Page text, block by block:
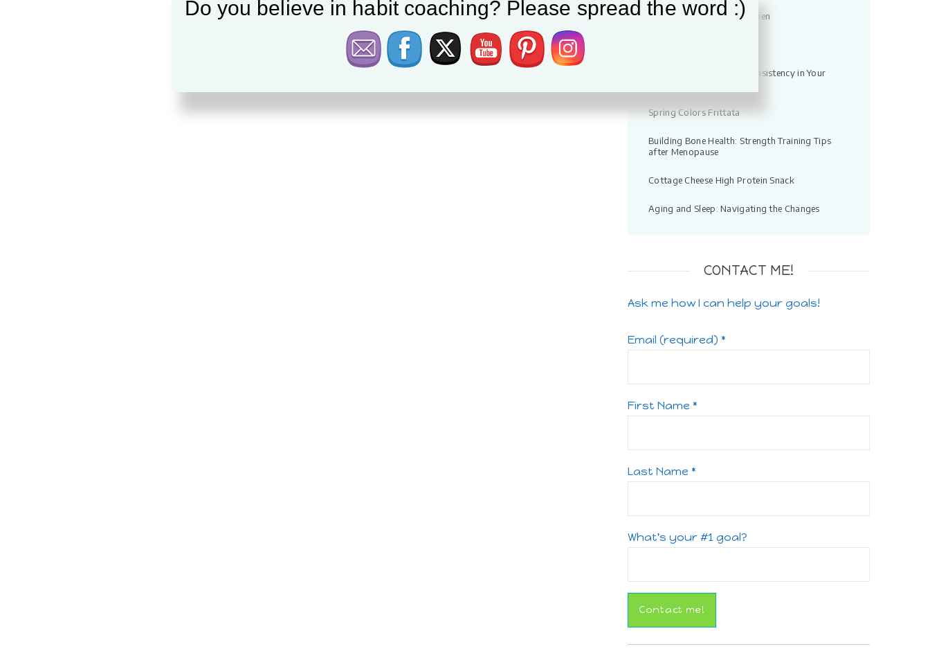
Strength Training for Women
10 Ways You Can Build Consistency in Your
Spring Colors Frittata
Building Bone Health: Strength Training Tips
after Menopause
Cottage Cheese High Protein Snack
Aging and Sleep: Navigating the Changes
CONTACT ME!
Ask me how I can help your goals!
Email (required) *
First Name *
Last Name *
What's your #1 goal?
Constant
Do you believe in habit coaching? Please spread the word :)